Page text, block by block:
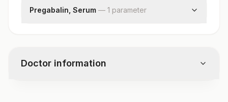
Pregabalin, Serum — 1 parameter
Doctor information